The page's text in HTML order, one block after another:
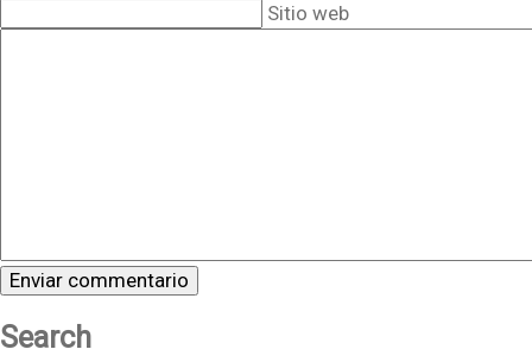
Sitio web
Search